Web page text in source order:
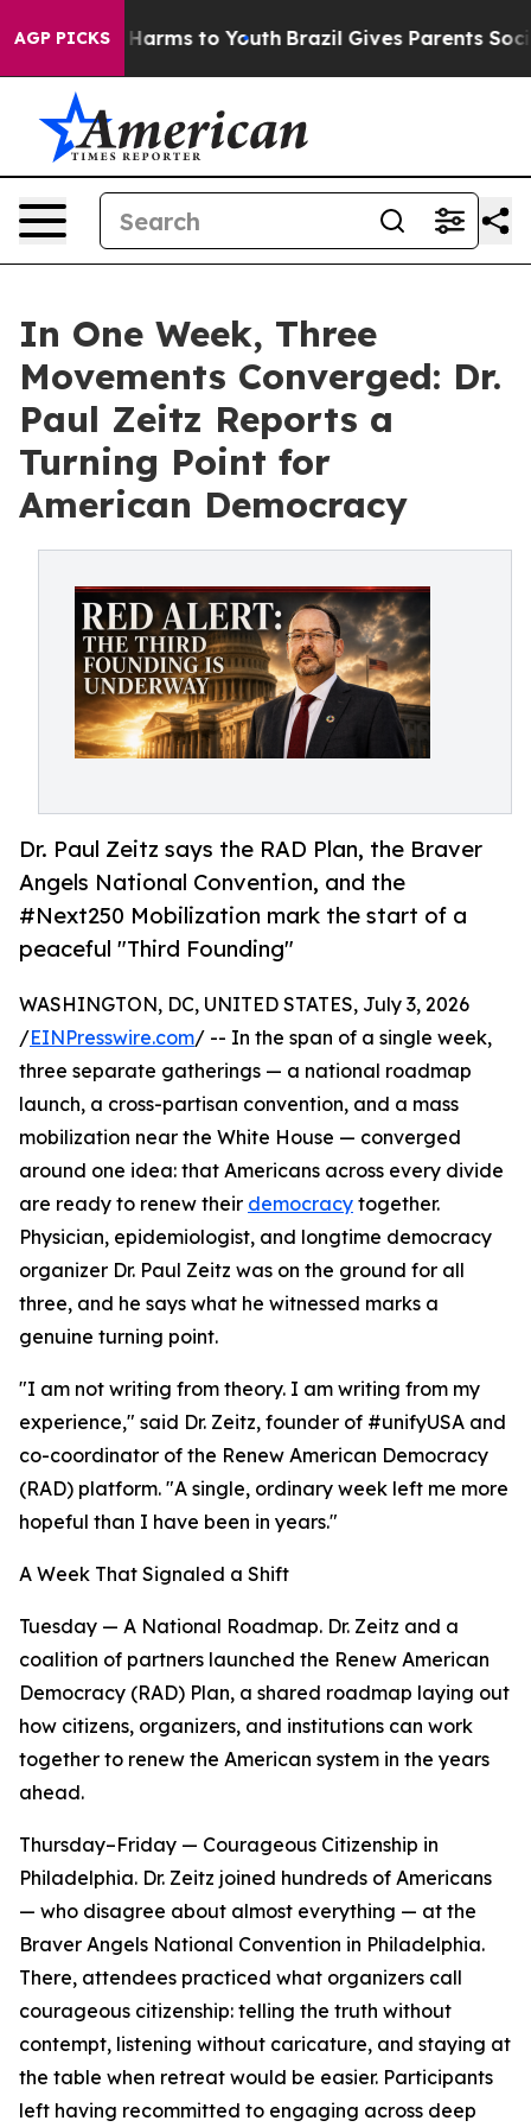
AGP PICKS
Abate Harms to Youth Brazil Gives Parents Social
In One Week, Three
Movements Converged: Dr.
Paul Zeitz Reports a
Turning Point for
American Democracy
Dr. Paul Zeitz says the RAD Plan, the Braver
Angels National Convention, and the
#Next250 Mobilization mark the start of a
peaceful "Third Founding"
WASHINGTON, DC, UNITED STATES, July 3, 2026
/EINPresswire.com/ -- In the span of a single week,
three separate gatherings — a national roadmap
launch, a cross-partisan convention, and a mass
mobilization near the White House — converged
around one idea: that Americans across every divide
are ready to renew their democracy together.
Physician, epidemiologist, and longtime democracy
organizer Dr. Paul Zeitz was on the ground for all
three, and he says what he witnessed marks a
genuine turning point.
"I am not writing from theory. I am writing from my
experience," said Dr. Zeitz, founder of #unifyUSA and
co-coordinator of the Renew American Democracy
(RAD) platform. "A single, ordinary week left me more
hopeful than I have been in years."
A Week That Signaled a Shift
Tuesday — A National Roadmap. Dr. Zeitz and a
coalition of partners launched the Renew American
Democracy (RAD) Plan, a shared roadmap laying out
how citizens, organizers, and institutions can work
together to renew the American system in the years
ahead.
Thursday–Friday — Courageous Citizenship in
Philadelphia. Dr. Zeitz joined hundreds of Americans
— who disagree about almost everything — at the
Braver Angels National Convention in Philadelphia.
There, attendees practiced what organizers call
courageous citizenship: telling the truth without
contempt, listening without caricature, and staying at
the table when retreat would be easier. Participants
left having recommitted to engaging across deep